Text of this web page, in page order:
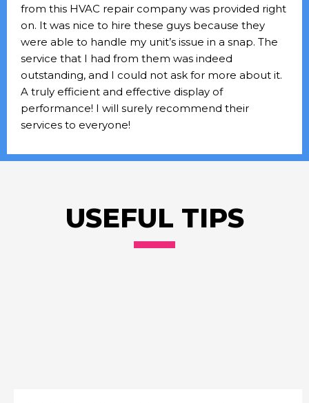
from this HVAC repair company was provided right
on. It was nice to hire these guys because they
were able to handle my unit’s issue in a snap. The
service that I had from them was indeed
outstanding, and I could not ask for more about it.
A truly efficient and effective display of
performance! I will surely recommend their
services to everyone!
USEFUL TIPS